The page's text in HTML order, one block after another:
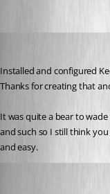
Installed and configured
Thanks for creating that
It was quite a bear to
and such so I still think
and easy.